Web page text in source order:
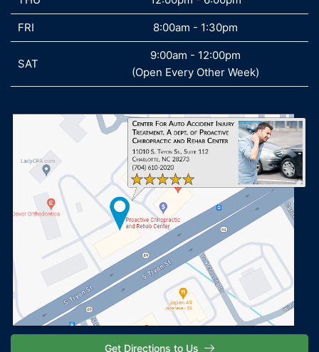
FRI 8:00am - 1:30pm
SAT
9:00am - 12:00pm
(Open Every Other Week)
FRI
SAT
Get Directions to Us